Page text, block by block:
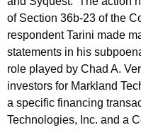
0
of Section 36b-23 of the
respondent Tarini made
statements in his
role played by Chad A.
investors for Markland
a specific financing
Technologies, Inc. and a